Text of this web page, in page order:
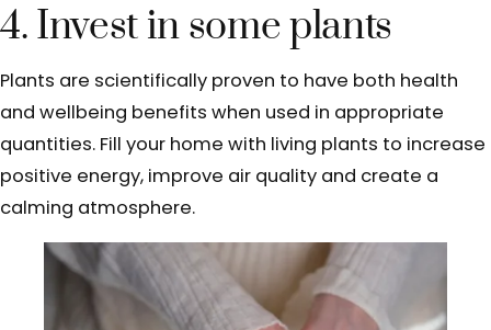
4. Invest in some plants
Plants are scientifically proven to have both health
and wellbeing benefits when used in appropriate
quantities. Fill your home with living plants to increase
positive energy, improve air quality and create a
calming atmosphere.